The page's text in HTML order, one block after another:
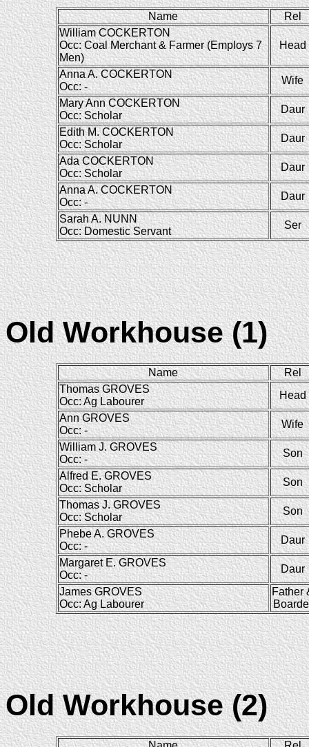
Name
Rel
William COCKERTON
Occ: Coal Merchant & Farmer (Employs 7
Men)
Head
Anna A. COCKERTON
Occ: -
Wife
Mary Ann COCKERTON
Occ: Scholar
Daur
Edith M. COCKERTON
Occ: Scholar
Daur
Ada COCKERTON
Occ: Scholar
Daur
Anna A. COCKERTON
Occ: -
Daur
Sarah A. NUNN
Occ: Domestic Servant
Ser
Old Workhouse (1)
Name
Rel
Thomas GROVES
Occ: Ag Labourer
Head
Ann GROVES
Occ: -
Wife
William J. GROVES
Occ: -
Son
Alfred E. GROVES
Occ: Scholar
Son
Thomas J. GROVES
Occ: Scholar
Son
Phebe A. GROVES
Occ: -
Daur
Margaret E. GROVES
Occ: -
Daur
James GROVES
Occ: Ag Labourer
Father
Old Workhouse (2)